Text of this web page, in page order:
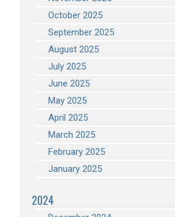
October 2025
September 2025
August 2025
July 2025
June 2025
May 2025
April 2025
March 2025
February 2025
January 2025
2024